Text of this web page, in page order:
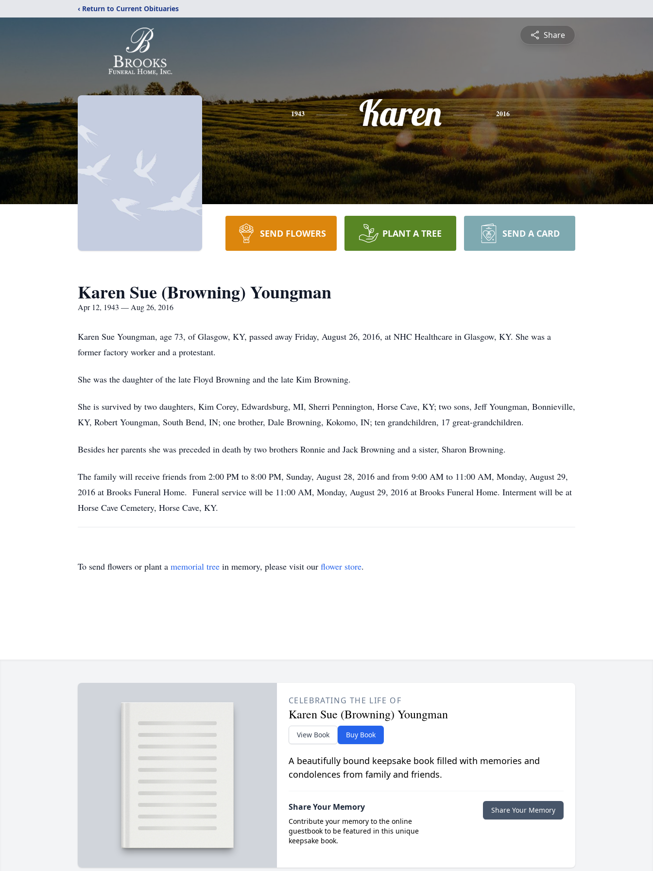
‹ Return to Current Obituaries
Share
1943 Karen 2016
SEND FLOWERS PLANT A TREE SEND A CARD
Karen Sue (Browning) Youngman
Apr 12, 1943 — Aug 26, 2016
Karen Sue Youngman, age 73, of Glasgow, KY, passed away Friday, August 26, 2016, at NHC Healthcare in Glasgow, KY. She was a
former factory worker and a protestant.
She was the daughter of the late Floyd Browning and the late Kim Browning.
She is survived by two daughters, Kim Corey, Edwardsburg, MI, Sherri Pennington, Horse Cave, KY; two sons, Jeff Youngman, Bonnieville,
KY, Robert Youngman, South Bend, IN; one brother, Dale Browning, Kokomo, IN; ten grandchildren, 17 great-grandchildren.
Besides her parents she was preceded in death by two brothers Ronnie and Jack Browning and a sister, Sharon Browning.
The family will receive friends from 2:00 PM to 8:00 PM, Sunday, August 28, 2016 and from 9:00 AM to 11:00 AM, Monday, August 29,
2016 at Brooks Funeral Home. Funeral service will be 11:00 AM, Monday, August 29, 2016 at Brooks Funeral Home. Interment will be at
Horse Cave Cemetery, Horse Cave, KY.
To send flowers or plant a memorial tree in memory, please visit our flower store.
CELEBRATING THE LIFE OF
Karen Sue (Browning) Youngman
View Book Buy Book
A beautifully bound keepsake book filled with memories and
condolences from family and friends.
Share Your Memory
Contribute your memory to the online
guestbook to be featured in this unique
keepsake book.
Share Your Memory